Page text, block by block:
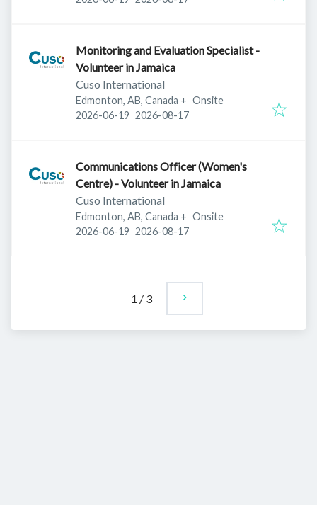
Monitoring and Evaluation Specialist -
Volunteer in Jamaica
Cuso International
Edmonton, AB, Canada + Onsite
Published:
2026-06-19 Expires:
2026-08-17
Communications Officer (Women's
Centre) - Volunteer in Jamaica
Cuso International
Edmonton, AB, Canada + Onsite
Published:
2026-06-19 Expires:
2026-08-17
1 / 3